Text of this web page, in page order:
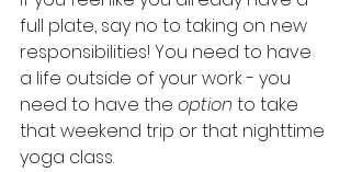
full plate, say no to taking on new
responsibilities! You need to have
a life outside of your work - you
need to have the option to take
that weekend trip or that nighttime
yoga class.